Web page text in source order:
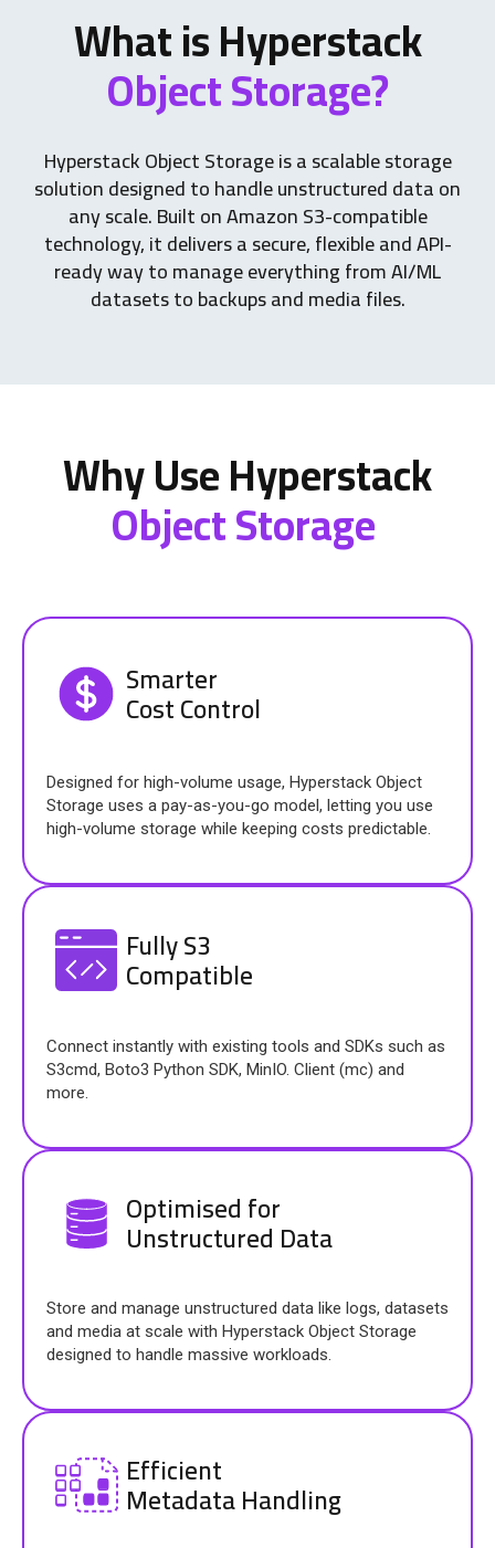
What is Hyperstack
Object Storage?
Hyperstack Object Storage is a scalable storage
solution designed to handle unstructured data on
any scale. Built on Amazon S3-compatible
technology, it delivers a secure, flexible and API-
ready way to manage everything from AI/ML
datasets to backups and media files.
Why Use Hyperstack
Object Storage
Smarter
Cost Control
Designed for high-volume usage, Hyperstack Object
Storage uses a pay-as-you-go model, letting you use
high-volume storage while keeping costs predictable.
Fully S3
Compatible
Connect instantly with existing tools and SDKs such as
S3cmd, Boto3 Python SDK, MinIO. Client (mc) and
more.
Optimised for
Unstructured Data
Store and manage unstructured data like logs, datasets
and media at scale with Hyperstack Object Storage
designed to handle massive workloads.
Efficient
Metadata Handling